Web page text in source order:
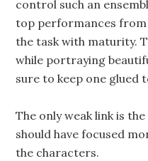
control such an
top performances from
the task with maturity.
while portraying
sure to keep one glued
The only weak link is
should have focused
the characters.